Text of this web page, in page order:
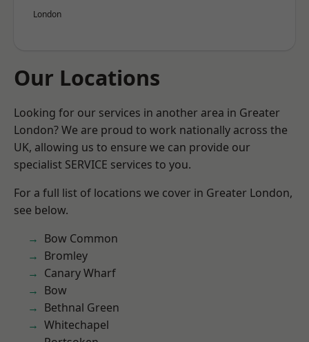
London
Our Locations
Looking for our services in another area in Greater
London? We are proud to work nationally across the
UK, allowing us to ensure we can provide our
specialist SERVICE services to you.
For a full list of locations we cover in Greater London,
see below.
Bow Common
Bromley
Canary Wharf
Bow
Bethnal Green
Whitechapel